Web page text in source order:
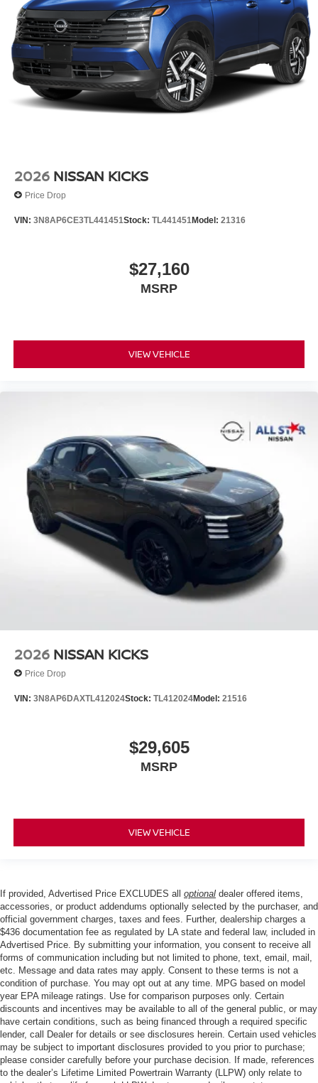
2026 NISSAN KICKS
Price Drop
VIN: 3N8AP6CE3TL441451Stock: TL441451Model: 21316
$27,160
MSRP
VIEW VEHICLE
2026 NISSAN KICKS
Price Drop
VIN: 3N8AP6DAXTL412024Stock: TL412024Model: 21516
$29,605
MSRP
VIEW VEHICLE
If provided, Advertised Price EXCLUDES all optional dealer offered items,
accessories, or product addendums optionally selected by the purchaser, and
official government charges, taxes and fees. Further, dealership charges a
$436 documentation fee as regulated by LA state and federal law, included in
Advertised Price. By submitting your information, you consent to receive all
forms of communication including but not limited to phone, text, email, mail,
etc. Message and data rates may apply. Consent to these terms is not a
condition of purchase. You may opt out at any time. MPG based on model
year EPA mileage ratings. Use for comparison purposes only. Certain
discounts and incentives may be available to all of the general public, or may
have certain conditions, such as being financed through a required specific
lender, call Dealer for details or see disclosures herein. Certain used vehicles
may be subject to important disclosures provided to you prior to purchase;
please consider carefully before your purchase decision. If made, references
to the dealer’s Lifetime Limited Powertrain Warranty (LLPW) only relate to